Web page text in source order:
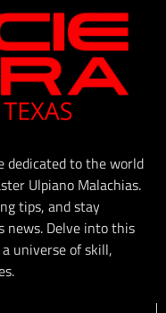
dedicated to the world
Ulpiano Malachias.
tips, and stay
news. Delve into this
universe of skill,